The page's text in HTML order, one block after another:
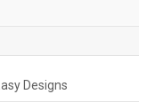
Designs